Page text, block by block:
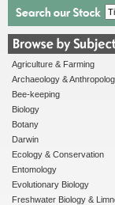
Agriculture & Farming
Archaeology &
Bee-keeping
Biology
Botany
Darwin
Ecology & Conservation
Entomology
Evolutionary Biology
Freshwater Biology &